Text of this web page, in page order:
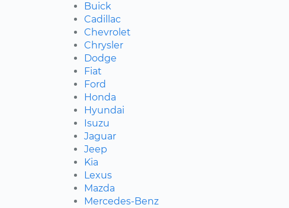
Buick
Cadillac
Chevrolet
Chrysler
Dodge
Fiat
Ford
Honda
Hyundai
Isuzu
Jaguar
Jeep
Kia
Lexus
Mazda
Mercedes-Benz